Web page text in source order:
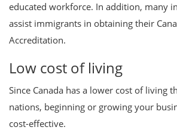
educated workforce. In addition, many
assist immigrants in obtaining their
Accreditation.
Low cost of living
Since Canada has a lower cost of living
nations, beginning or growing your
cost-effective.